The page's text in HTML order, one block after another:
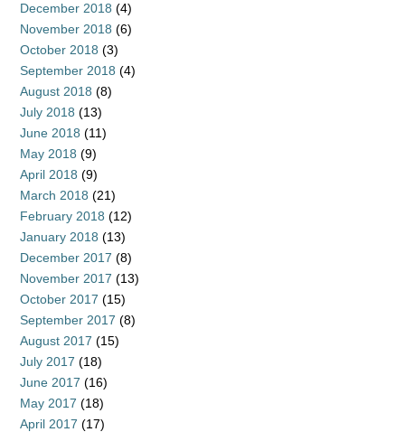
December 2018 (4)
November 2018 (6)
October 2018 (3)
September 2018 (4)
August 2018 (8)
July 2018 (13)
June 2018 (11)
May 2018 (9)
April 2018 (9)
March 2018 (21)
February 2018 (12)
January 2018 (13)
December 2017 (8)
November 2017 (13)
October 2017 (15)
September 2017 (8)
August 2017 (15)
July 2017 (18)
June 2017 (16)
May 2017 (18)
April 2017 (17)